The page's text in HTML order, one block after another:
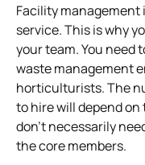
Facility management
service. This is why
your team. You need
waste management
horticulturists. The
to hire will depend on
don’t necessarily
the core members.